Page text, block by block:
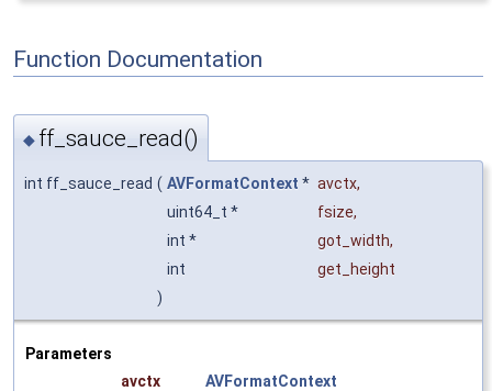
Function Documentation
◆ ff_sauce_read()
int ff_sauce_read ( AVFormatContext * avctx,
uint64_t *
fsize,
int *
got_width,
int
get_height
)
Parameters
avctx
AVFormatContext